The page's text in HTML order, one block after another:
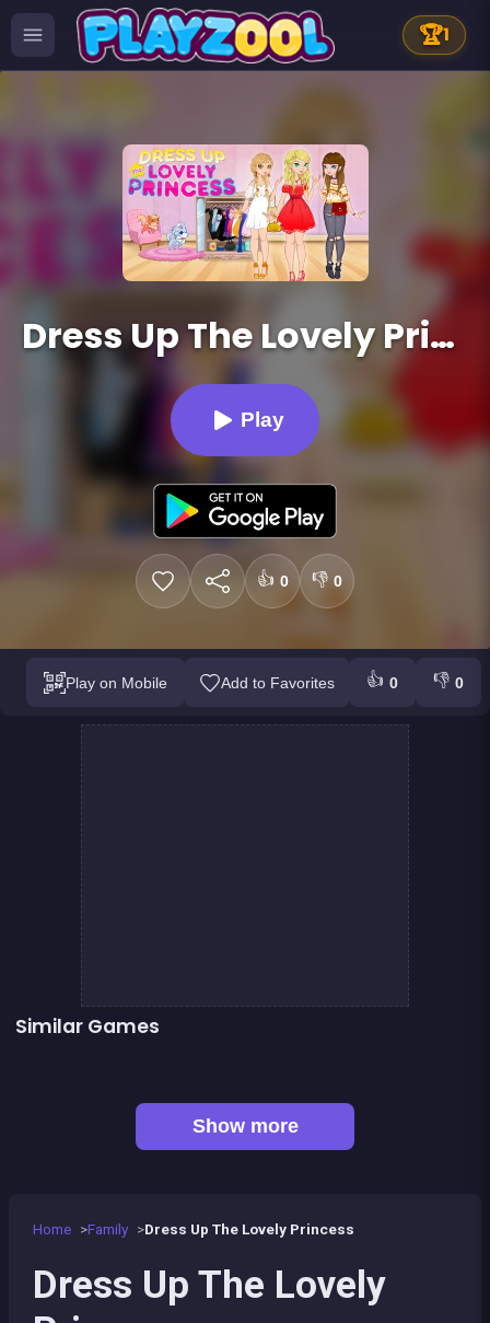
🏆1
Dress Up The Lovely Princess
Play
👍 0 👎 0
Play on Mobile Add to Favorites 👍 0 👎 0
Home Family Dress Up The Lovely Princess
Dress Up The Lovely
Similar Games
Show more